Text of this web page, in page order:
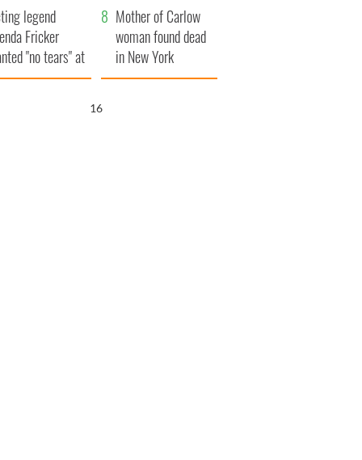
Famine
legend
Fricker
"no tears" at
funeral as she
Mother of Carlow
woman found dead
in New York
launches $50
15